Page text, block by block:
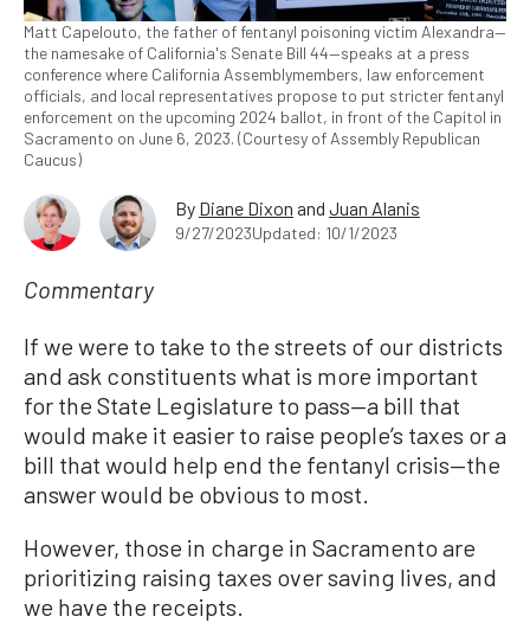
Matt Capelouto, the father of fentanyl poisoning victim Alexandra—
the namesake of California's Senate Bill 44—speaks at a press
conference where California Assemblymembers, law enforcement
officials, and local representatives propose to put stricter fentanyl
enforcement on the upcoming 2024 ballot, in front of the Capitol in
Sacramento on June 6, 2023. (Courtesy of Assembly Republican
Caucus)
By Diane Dixon and Juan Alanis
9/27/2023Updated: 10/1/2023
Commentary
If we were to take to the streets of our districts
and ask constituents what is more important
for the State Legislature to pass—a bill that
would make it easier to raise people’s taxes or a
bill that would help end the fentanyl crisis—the
answer would be obvious to most.
However, those in charge in Sacramento are
prioritizing raising taxes over saving lives, and
we have the receipts.